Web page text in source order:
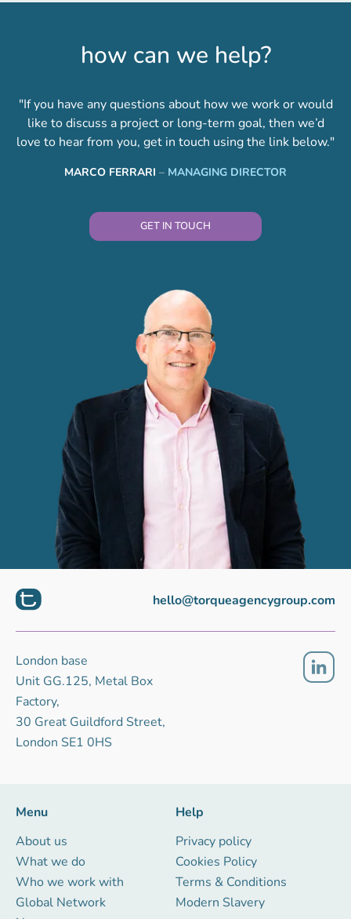
how can we help?
"If you have any questions about how we work or would
like to discuss a project or long-term goal, then we’d
love to hear from you, get in touch using the link below."
MARCO FERRARI – MANAGING DIRECTOR
GET IN TOUCH
London base
Unit GG.125, Metal Box
Factory,
30 Great Guildford Street,
London SE1 0HS
hello@torqueagencygroup.com
Menu
About us
What we do
Who we work with
Global Network
Help
Privacy policy
Cookies Policy
Terms & Conditions
Modern Slavery